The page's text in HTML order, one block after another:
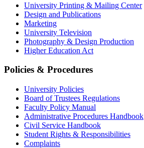
University Printing & Mailing Center
Design and Publications
Marketing
University Television
Photography & Design Production
Higher Education Act
Policies & Procedures
University Policies
Board of Trustees Regulations
Faculty Policy Manual
Administrative Procedures Handbook
Civil Service Handbook
Student Rights & Responsibilities
Complaints